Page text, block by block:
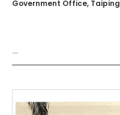
Government Office, Taiping
—